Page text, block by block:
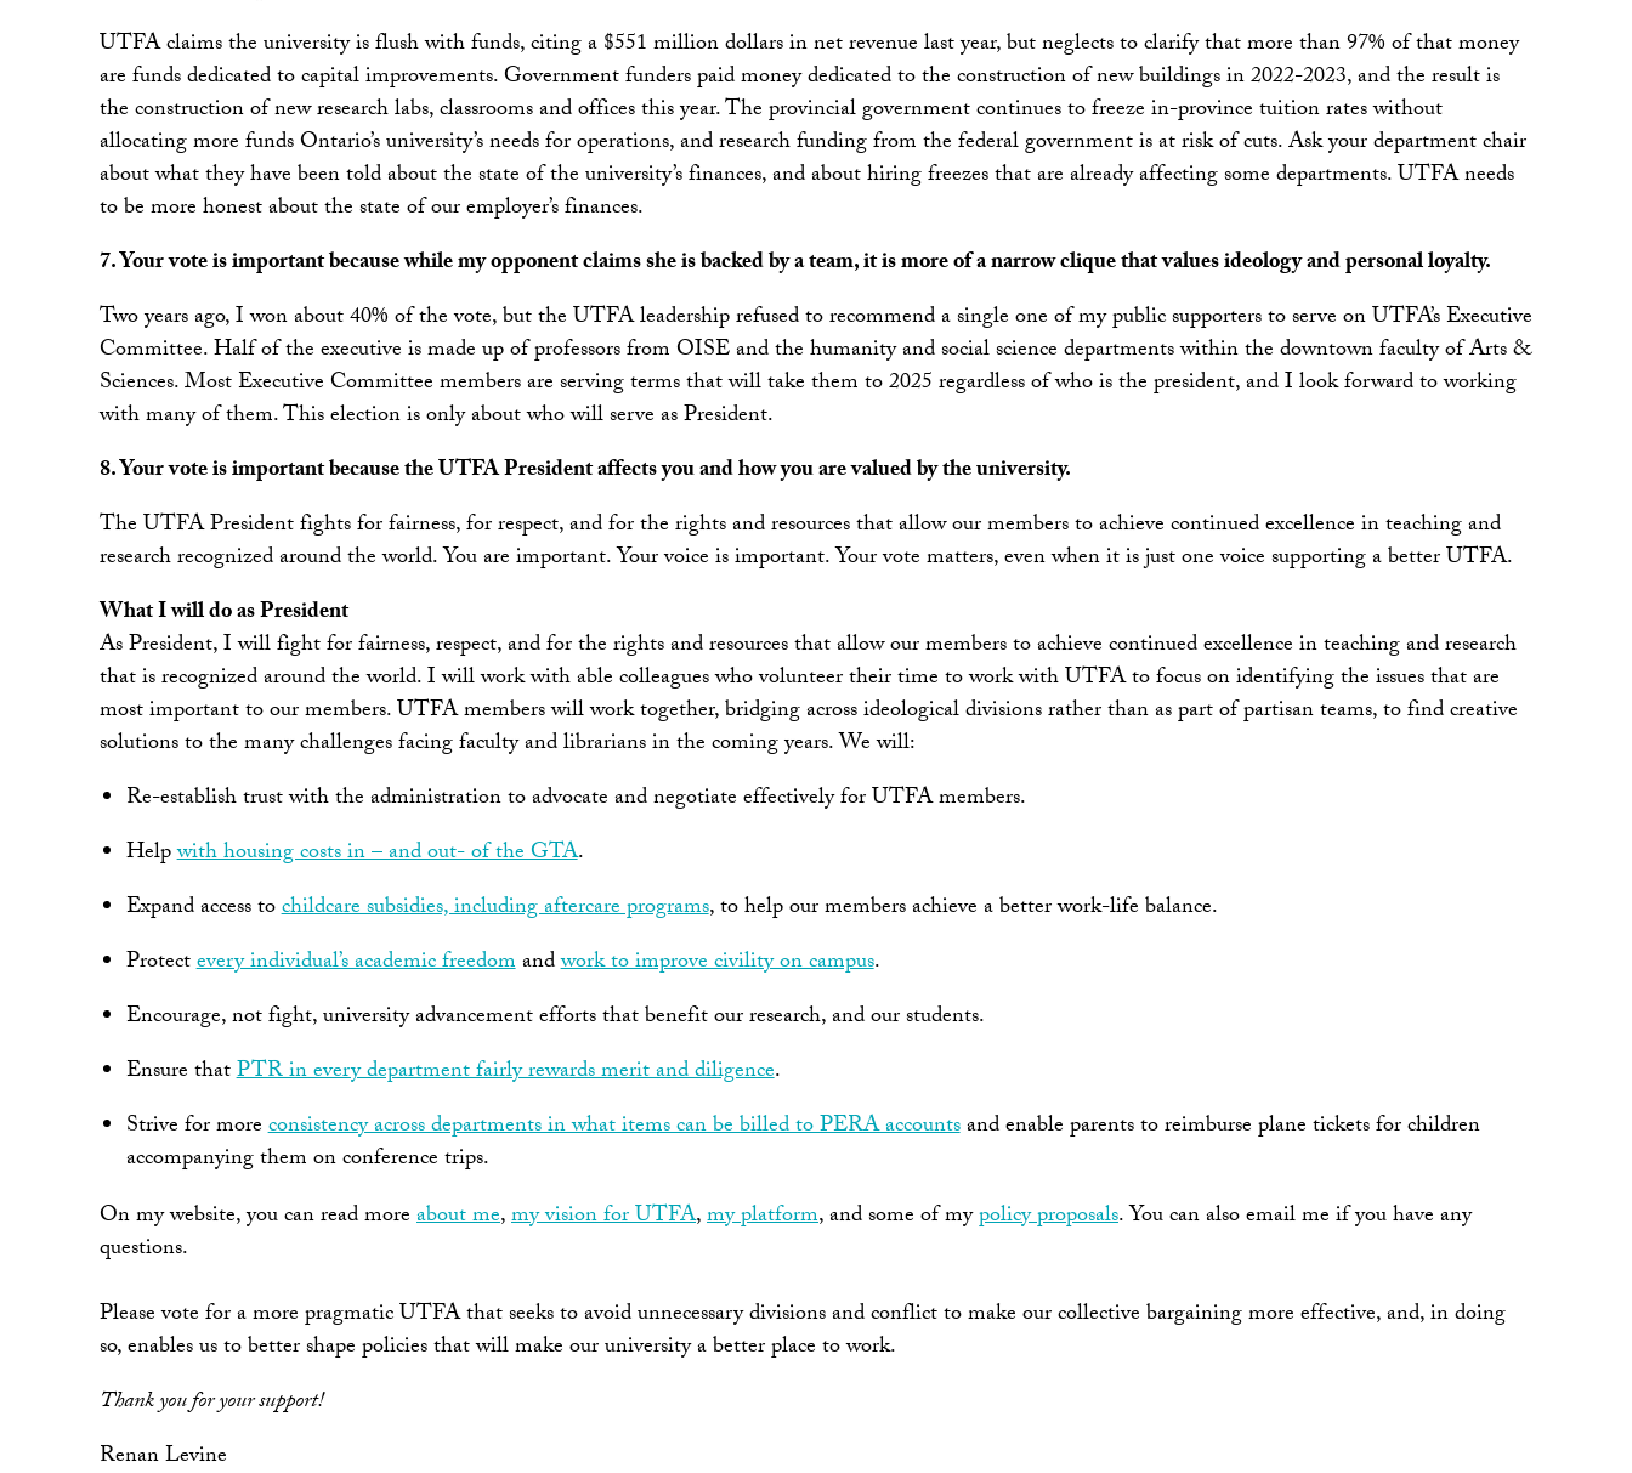
UTFA claims the university is flush with funds, citing a $551 million dollars in net revenue last year, but neglects to clarify that more than 97% of that money
are funds dedicated to capital improvements. Government funders paid money dedicated to the construction of new buildings in 2022-2023, and the result is
the construction of new research labs, classrooms and offices this year. The provincial government continues to freeze in-province tuition rates without
allocating more funds Ontario’s university’s needs for operations, and research funding from the federal government is at risk of cuts. Ask your department chair
about what they have been told about the state of the university’s finances, and about hiring freezes that are already affecting some departments. UTFA needs
to be more honest about the state of our employer’s finances.
7. Your vote is important because while my opponent claims she is backed by a team, it is more of a narrow clique that values ideology and personal loyalty.
Two years ago, I won about 40% of the vote, but the UTFA leadership refused to recommend a single one of my public supporters to serve on UTFA’s Executive
Committee. Half of the executive is made up of professors from OISE and the humanity and social science departments within the downtown faculty of Arts &
Sciences. Most Executive Committee members are serving terms that will take them to 2025 regardless of who is the president, and I look forward to working
with many of them. This election is only about who will serve as President.
8. Your vote is important because the UTFA President affects you and how you are valued by the university.
The UTFA President fights for fairness, for respect, and for the rights and resources that allow our members to achieve continued excellence in teaching and
research recognized around the world. You are important. Your voice is important. Your vote matters, even when it is just one voice supporting a better UTFA.
What I will do as President
As President, I will fight for fairness, respect, and for the rights and resources that allow our members to achieve continued excellence in teaching and research
that is recognized around the world. I will work with able colleagues who volunteer their time to work with UTFA to focus on identifying the issues that are
most important to our members. UTFA members will work together, bridging across ideological divisions rather than as part of partisan teams, to find creative
solutions to the many challenges facing faculty and librarians in the coming years. We will:
Re-establish trust with the administration to advocate and negotiate effectively for UTFA members.
Helpwith housing costs in – and out- of the GTA.
Expand access tochildcare subsidies, including aftercare programs, to help our members achieve a better work-life balance.
Protectevery individual’s academic freedomandwork to improve civility on campus.
Encourage, not fight, university advancement efforts that benefit our research, and our students.
Ensure thatPTR in every department fairly rewards merit and diligence.
Strive for moreconsistency across departments in what items can be billed to PERA accountsand enable parents to reimburse plane tickets for children
accompanying them on conference trips.
On my website, you can read moreabout me,my vision for UTFA,my platform, and some of mypolicy proposals. You can also email me if you have any
questions.
Please vote for a more pragmatic UTFA that seeks to avoid unnecessary divisions and conflict to make our collective bargaining more effective, and, in doing
so, enables us to better shape policies that will make our university a better place to work.
Thank you for your support!
Renan Levine